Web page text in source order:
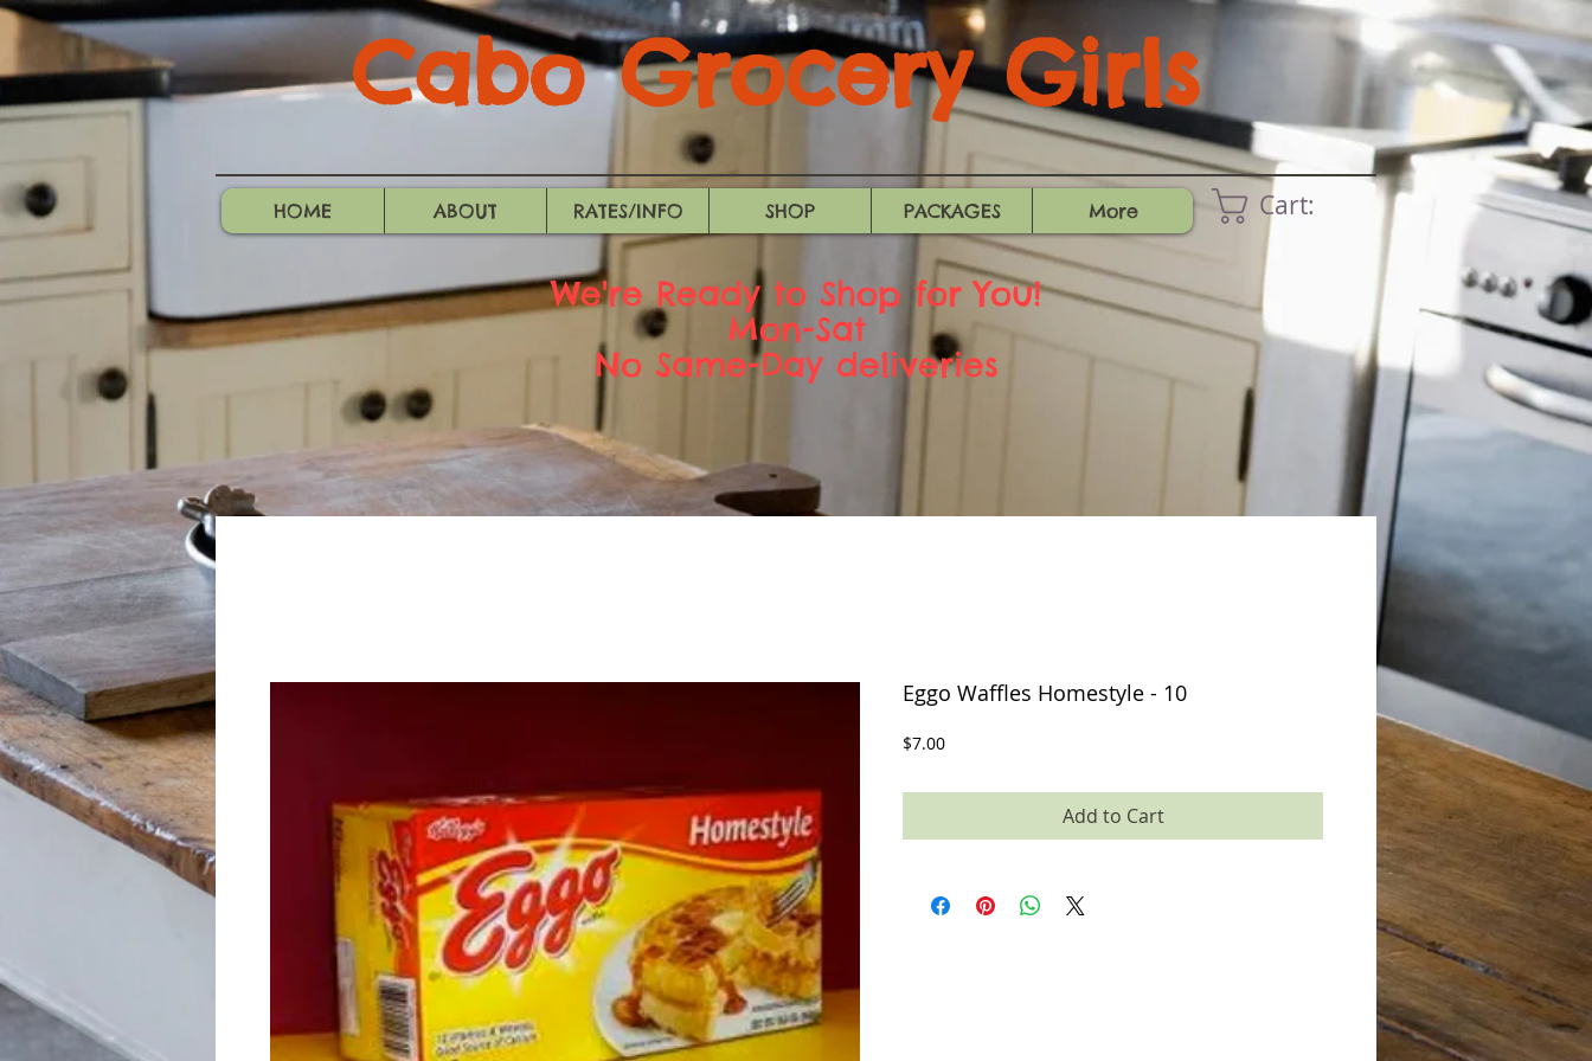
Cabo Grocery Girls
HOME ABOUT RATES/INFO SHOP PACKAGES More Cart:
We're Ready to Shop for You!
Mon-Sat
No Same-Day deliveries
Eggo Waffles Homestyle - 10
$7.00Price
Add to Cart